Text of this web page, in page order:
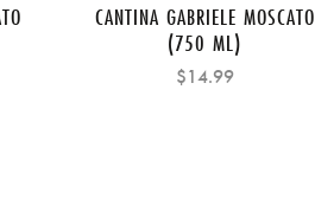
CANTINA GABRIELE MOSCATO
(750 ML)
$14.99